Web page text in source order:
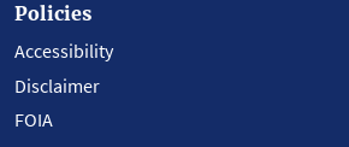
Policies
Accessibility
Disclaimer
FOIA